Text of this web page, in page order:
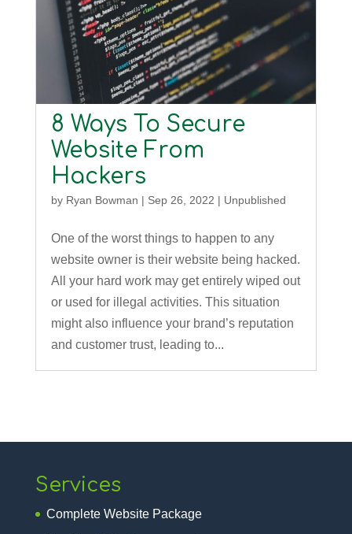
8 Ways To Secure
Website From
Hackers
by Ryan Bowman | Sep 26, 2022 | Unpublished
One of the worst things to happen to any
website owner is their website being hacked.
All your hard work may get entirely wiped out
or used for illegal activities. This situation
might also influence your brand’s reputation
and customer trust, leading to...
Services
Complete Website Package